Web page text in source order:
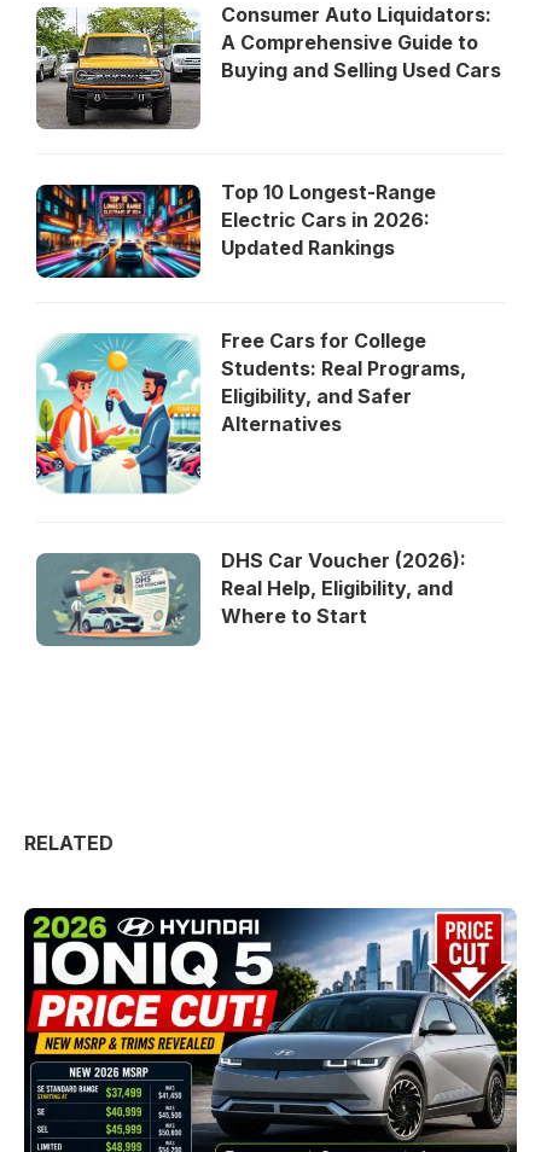
Consumer Auto Liquidators:
A Comprehensive Guide to
Buying and Selling Used Cars
Top 10 Longest-Range
Electric Cars in 2026:
Updated Rankings
Free Cars for College
Students: Real Programs,
Eligibility, and Safer
Alternatives
DHS Car Voucher (2026):
Real Help, Eligibility, and
Where to Start
RELATED